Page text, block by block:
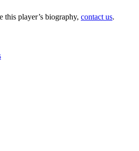
this player’s biography, contact us.